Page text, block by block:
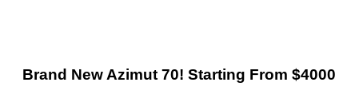
Brand New Azimut 70! Starting From $4000